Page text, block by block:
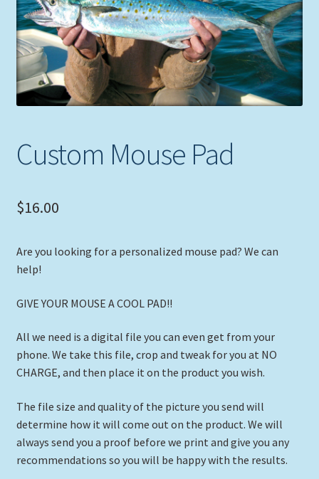
Picture Frames
Expand
child
menu
Tropical Apparel
Expand
child
menu
Nautical Charts
Original Paintings
Custom Mouse Pad
$16.00
Are you looking for a personalized mouse pad? We can
help!
GIVE YOUR MOUSE A COOL PAD!!
All we need is a digital file you can even get from your
phone. We take this file, crop and tweak for you at NO
CHARGE, and then place it on the product you wish.
The file size and quality of the picture you send will
determine how it will come out on the product. We will
always send you a proof before we print and give you any
recommendations so you will be happy with the results.